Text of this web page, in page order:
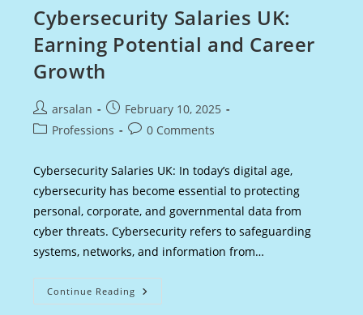
Cybersecurity Salaries UK:
Earning Potential and Career
Growth
Post
author:
arsalan
Post
published:
February 10, 2025
PostProfessions
Post0 Comments
Cybersecurity Salaries UK: In today’s digital age,
cybersecurity has become essential to protecting
personal, corporate, and governmental data from
cyber threats. Cybersecurity refers to safeguarding
systems, networks, and information from…
Continue Reading Cybersecurity
Salaries